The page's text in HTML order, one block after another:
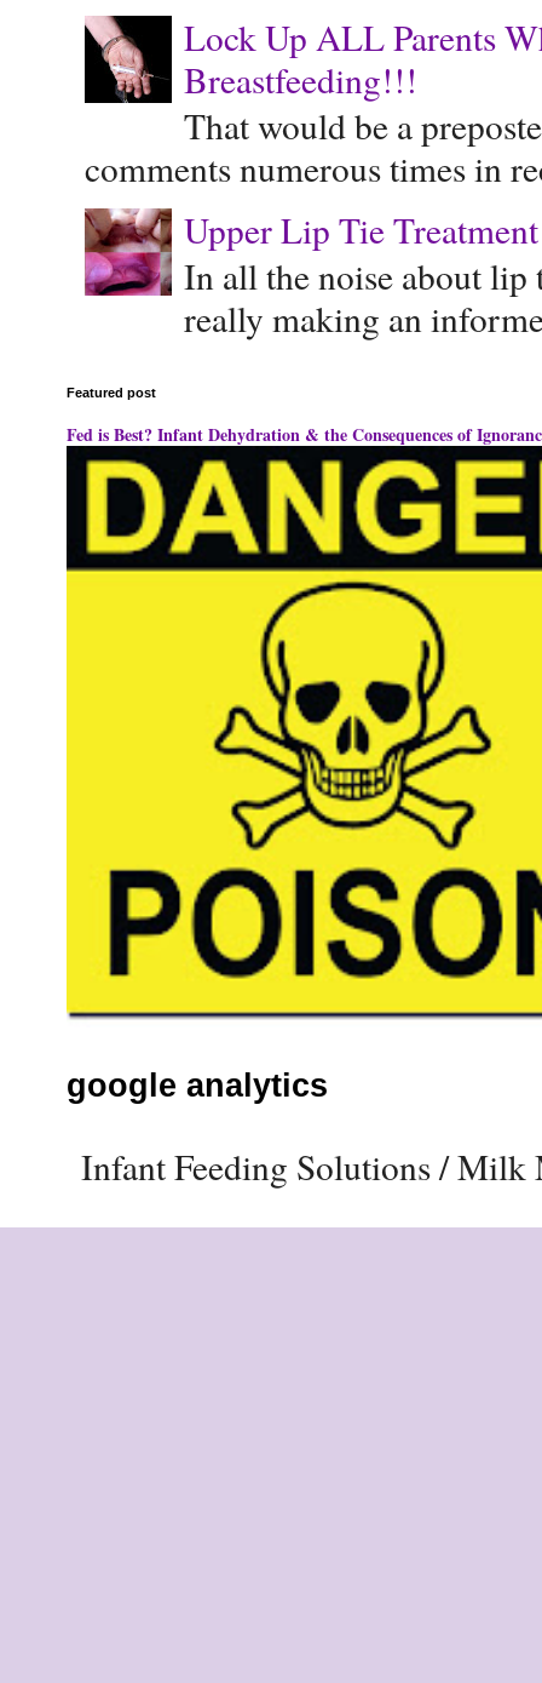
Lock Up ALL Parents
Breastfeeding!!!
That would be a
comments numerous times in
Upper Lip Tie
In all the noise about
really making an
Featured post
Fed is Best? Infant Dehydration & the Consequences of
google analytics
Infant Feeding Solutions / Milk